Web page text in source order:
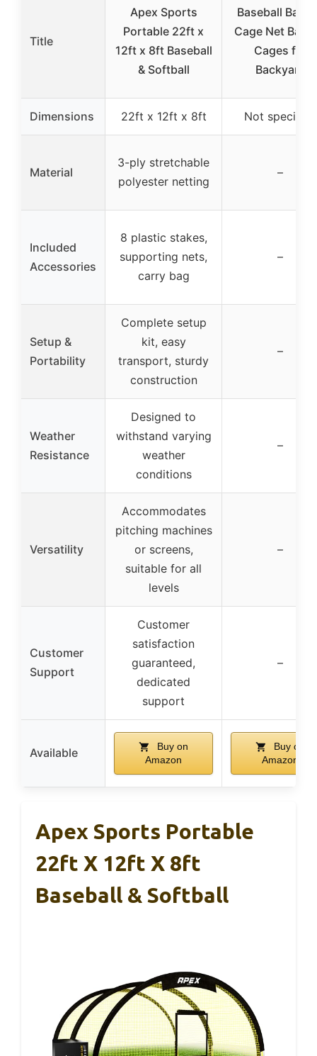
Title
Apex Sports
Portable 22ft x
12ft x 8ft Baseball
& Softball
Baseball
Cage Net
Cages for
Backyard
Dimensions 22ft x 12ft x 8ft Not specified
Material
3-ply stretchable
polyester netting
–
Included
Accessories
8 plastic stakes,
supporting nets,
carry bag
–
Setup &
Portability
Complete setup
kit, easy
transport, sturdy
construction
–
Weather
Resistance
Designed to
withstand varying
weather
conditions
–
Versatility
Accommodates
pitching machines
or screens,
suitable for all
levels
–
Customer
Support
Customer
satisfaction
guaranteed,
dedicated
support
–
Available
Buy on
Amazon
Buy on
Amazon
Apex Sports Portable
22ft X 12ft X 8ft
Baseball & Softball